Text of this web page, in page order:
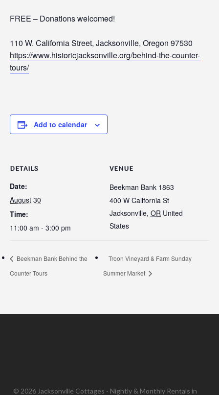
FREE – Donations welcomed!
110 W. California Street, Jacksonville, Oregon 97530
https://www.historicjacksonville.org/behind-the-counter-
tours/
Add to calendar
DETAILS
Date:
August 30
Time:
11:00 am - 3:00 pm
VENUE
Beekman Bank 1863
400 W California St
Jacksonville, OR United
States
Beekman Bank Behind the
Counter Tours
Troon Vineyard & Farm Sunday
Summer Market
© 2026 Jacksonville Cottages - Nightly & Monthly Rentals in